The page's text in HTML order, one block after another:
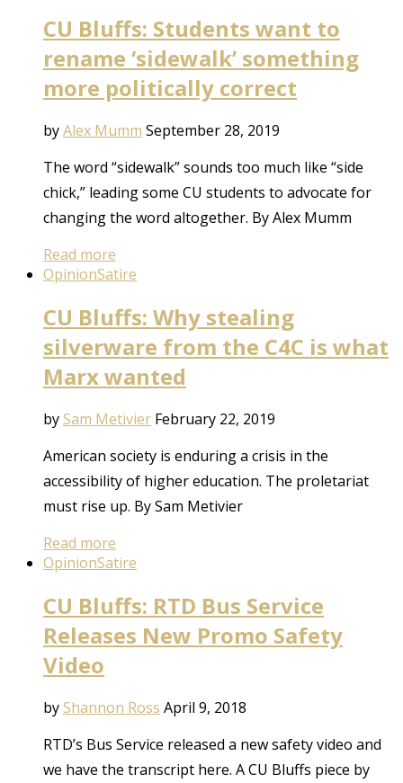
CU Bluffs: Students want to
rename ‘sidewalk’ something
more politically correct
byAlex Mumm September 28, 2019
The word “sidewalk” sounds too much like “side
chick,” leading some CU students to advocate for
changing the word altogether. By Alex Mumm
Read more
OpinionSatire
CU Bluffs: Why stealing
silverware from the C4C is what
Marx wanted
bySam Metivier February 22, 2019
American society is enduring a crisis in the
accessibility of higher education. The proletariat
must rise up. By Sam Metivier
Read more
OpinionSatire
CU Bluffs: RTD Bus Service
Releases New Promo Safety
Video
byShannon Ross April 9, 2018
RTD’s Bus Service released a new safety video and
we have the transcript here. A CU Bluffs piece by